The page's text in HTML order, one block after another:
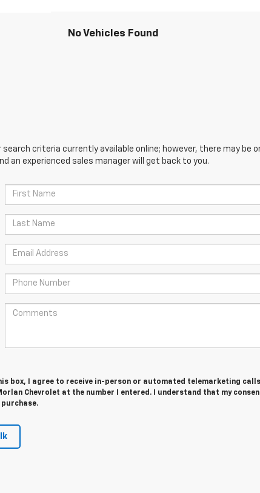
No Vehicles Found
search criteria currently available online; however, there may
an experienced sales manager will get back to you.
box, I agree to receive in-person or automated telemarketing
Chevrolet at the number I entered. I understand that my